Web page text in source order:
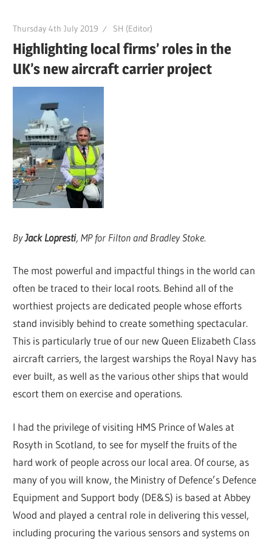
Thursday 4th July 2019 SH (Editor)
Highlighting local firms’ roles in the
UK’s new aircraft carrier project
ByJack Lopresti, MP for Filton and Bradley Stoke.
The most powerful and impactful things in the world can
often be traced to their local roots. Behind all of the
worthiest projects are dedicated people whose efforts
stand invisibly behind to create something spectacular.
This is particularly true of our new Queen Elizabeth Class
aircraft carriers, the largest warships the Royal Navy has
ever built, as well as the various other ships that would
escort them on exercise and operations.
I had the privilege of visiting HMS Prince of Wales at
Rosyth in Scotland, to see for myself the fruits of the
hard work of people across our local area. Of course, as
many of you will know, the Ministry of Defence’s Defence
Equipment and Support body (DE&S) is based at Abbey
Wood and played a central role in delivering this vessel,
including procuring the various sensors and systems on